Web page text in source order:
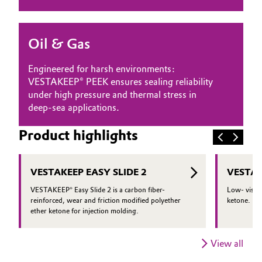
Oil & Gas, Petrochemicals
Personal Care & Beauty
Pharma & Biopharma
Plastics & Rubber
Oil & Gas
Engineered for harsh environments:
VESTAKEEP® PEEK ensures sealing reliability
under high pressure and thermal stress in
deep-sea applications.
Product highlights
VESTAKEEP EASY SLIDE 2
VESTAKEEP® Easy Slide 2 is a carbon fiber-
reinforced, wear and friction modified polyether
ether ketone for injection molding.
Low-
ketone.
View all